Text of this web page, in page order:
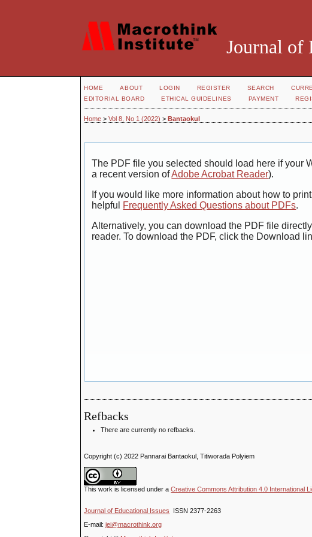
Journal of
HOME ABOUT LOGIN REGISTER SEARCH
EDITORIAL BOARD
ETHICAL GUIDELINES PAYMENT
Home >Vol 8, No 1 (2022) >Bantaokul
The PDF file you selected should load here if your
a recent version ofAdobe Acrobat Reader).
If you would like more information about how to
helpful Frequently Asked Questions about PDFs.
Alternatively, you can download the PDF file
reader. To download the PDF, click the Download
Refbacks
There are currently no refbacks.
Copyright (c) 2022 Pannarai Bantaokul, Titiworada Polyiem
This work is licensed under aCreative Commons Attribution 4.0 International
Journal of Educational Issues
ISSN 2377-2263
E-mail:jei@macrothink.org